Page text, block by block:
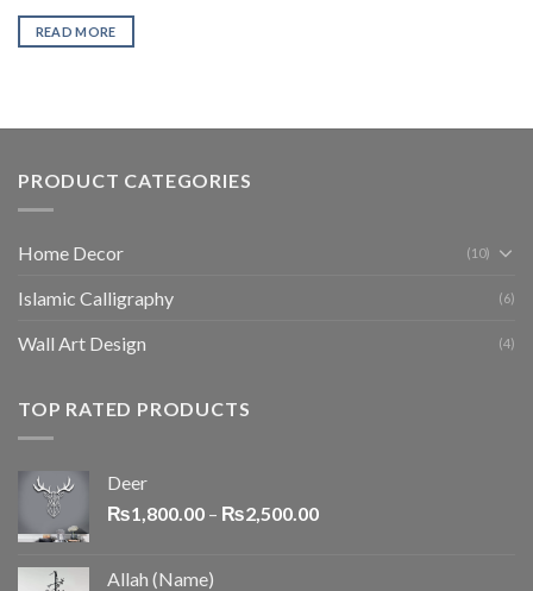
READ MORE
PRODUCT CATEGORIES
Home Decor (10)
Islamic Calligraphy (6)
Wall Art Design (4)
TOP RATED PRODUCTS
Deer
₨1,800.00 – ₨2,500.00
Allah (Name)